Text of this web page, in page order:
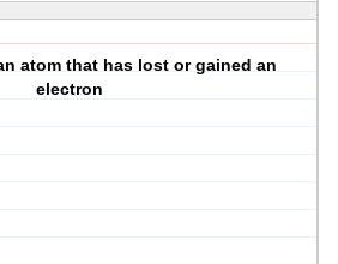
atom that has lost or gained an
electron